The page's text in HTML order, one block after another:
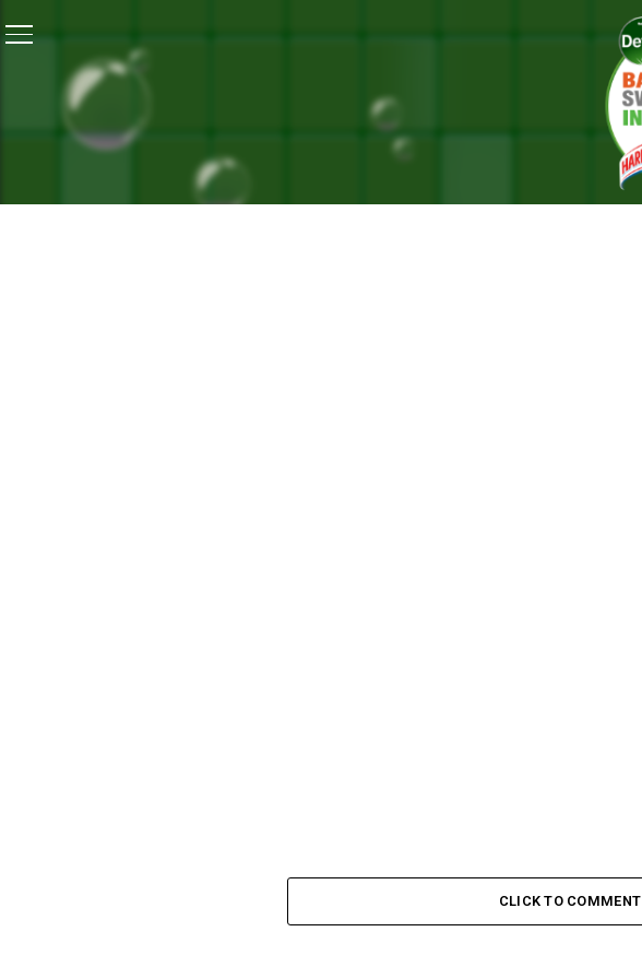
CLICK TO COMMENT